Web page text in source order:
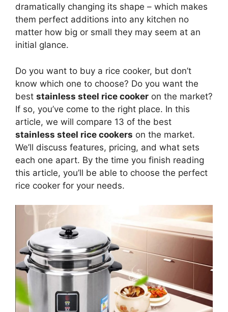
dramatically changing its shape – which makes
them perfect additions into any kitchen no
matter how big or small they may seem at an
initial glance.
Do you want to buy a rice cooker, but don’t
know which one to choose? Do you want the
best stainless steel rice cooker on the market?
If so, you’ve come to the right place. In this
article, we will compare 13 of the best
stainless steel rice cookers on the market.
We’ll discuss features, pricing, and what sets
each one apart. By the time you finish reading
this article, you’ll be able to choose the perfect
rice cooker for your needs.